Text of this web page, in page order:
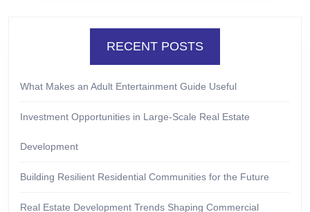
RECENT POSTS
What Makes an Adult Entertainment Guide Useful
Investment Opportunities in Large-Scale Real Estate
Development
Building Resilient Residential Communities for the Future
Real Estate Development Trends Shaping Commercial